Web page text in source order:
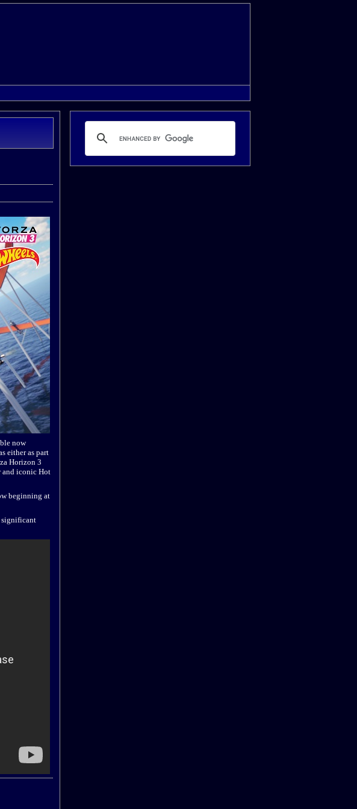
now
either as part
Horizon 3
and iconic Hot
beginning at
significant